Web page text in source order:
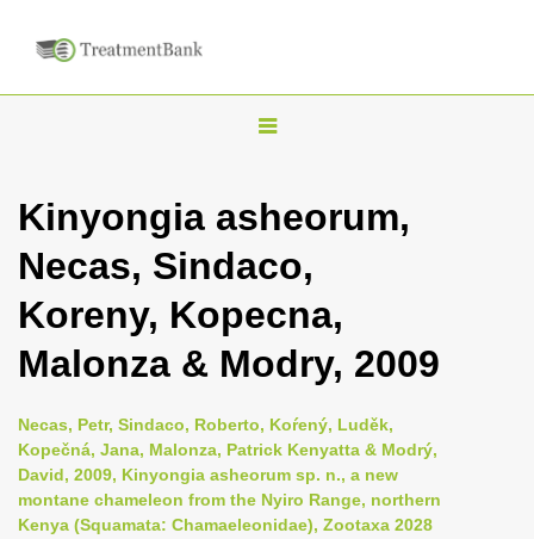
T
g
l
n
a
i
g
a
t
Kinyongia asheorum,
Necas, Sindaco,
Koreny, Kopecna,
Malonza & Modry, 2009
Necas, Petr, Sindaco, Roberto, Koŕený, Luděk,
Kopečná, Jana, Malonza, Patrick Kenyatta & Modrý,
David, 2009, Kinyongia asheorum sp. n., a new
montane chameleon from the Nyiro Range, northern
Kenya (Squamata: Chamaeleonidae), Zootaxa 2028